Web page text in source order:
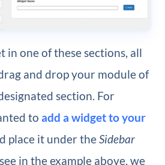
in one of these sections, all
and drop your module of
section. For
to add a widget to your
place it under theSidebar
in the example above, we